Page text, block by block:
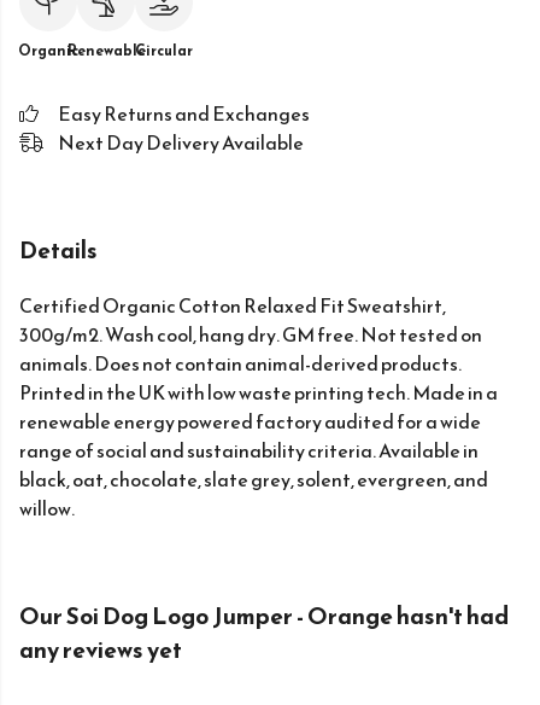
OrganicRenewableCircular
Easy Returns and Exchanges
Next Day Delivery Available
Details
Certified Organic Cotton Relaxed Fit Sweatshirt,
300g/m2. Wash cool, hang dry. GM free. Not tested on
animals. Does not contain animal-derived products.
Printed in the UK with low waste printing tech. Made in a
renewable energy powered factory audited for a wide
range of social and sustainability criteria. Available in
black, oat, chocolate, slate grey, solent, evergreen, and
willow.
Our Soi Dog Logo Jumper - Orange hasn't had
any reviews yet